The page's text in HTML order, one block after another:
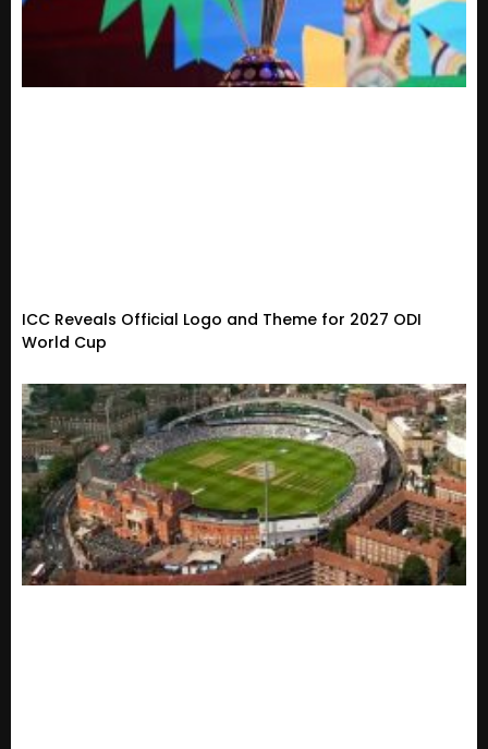
ICC Reveals Official Logo and Theme for 2027 ODI
World Cup